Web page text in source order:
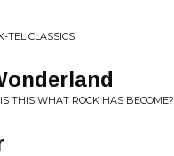
TEL CLASSICS
THIS WHAT ROCK HAS BECOME?